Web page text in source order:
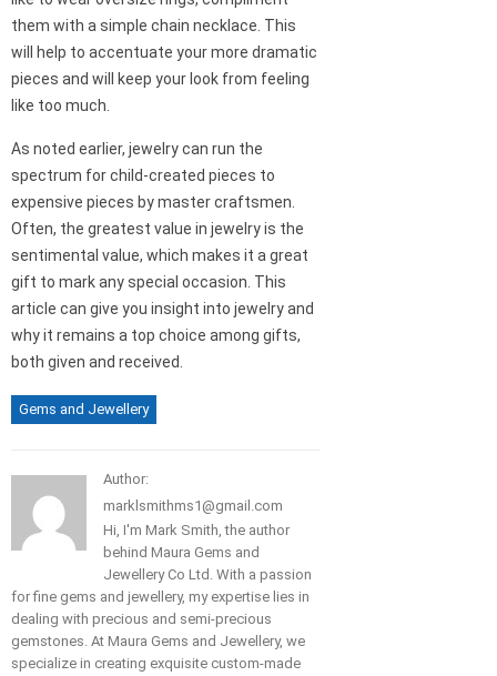
them with a simple chain necklace. This
will help to accentuate your more dramatic
pieces and will keep your look from feeling
like too much.
As noted earlier, jewelry can run the
spectrum for child-created pieces to
expensive pieces by master craftsmen.
Often, the greatest value in jewelry is the
sentimental value, which makes it a great
gift to mark any special occasion. This
article can give you insight into jewelry and
why it remains a top choice among gifts,
both given and received.
Gems and Jewellery
Author:
marklsmithms1@gmail.com
Hi, I'm Mark Smith, the author
behind Maura Gems and
Jewellery Co Ltd. With a passion
for fine gems and jewellery, my expertise lies in
dealing with precious and semi-precious
gemstones. At Maura Gems and Jewellery, we
specialize in creating exquisite custom-made